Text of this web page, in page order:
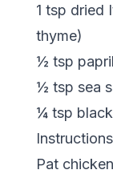
1 tsp dried
thyme)
½ tsp
½ tsp sea
¼ tsp
Instructions
Pat